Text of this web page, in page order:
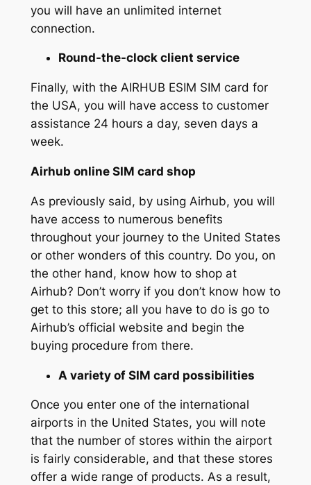
you will have an unlimited internet
connection.
Round-the-clock client service
Finally, with the AIRHUB ESIM SIM card for
the USA, you will have access to customer
assistance 24 hours a day, seven days a
week.
Airhub online SIM card shop
As previously said, by using Airhub, you will
have access to numerous benefits
throughout your journey to the United States
or other wonders of this country. Do you, on
the other hand, know how to shop at
Airhub? Don’t worry if you don’t know how to
get to this store; all you have to do is go to
Airhub’s official website and begin the
buying procedure from there.
A variety of SIM card possibilities
Once you enter one of the international
airports in the United States, you will note
that the number of stores within the airport
is fairly considerable, and that these stores
offer a wide range of products. As a result,